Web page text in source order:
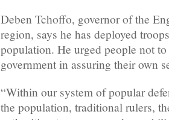
Deben Tchoffo, governor of the
region, says he has deployed
population. He urged people not
government in assuring their own
“Within our system of popular
the population, traditional rulers,